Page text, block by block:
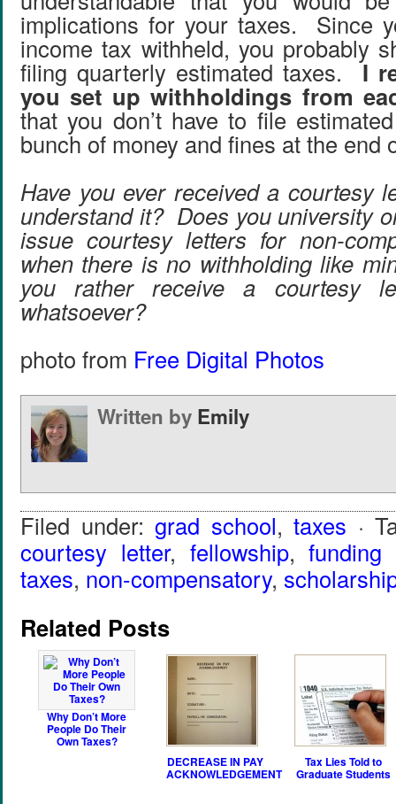
implications for your taxes. Since
income tax withheld, you probably
filing quarterly estimated taxes.I
you set up withholdings from
that you don’t have to file
bunch of money and fines at the end
Have you ever received a courtesy
understand it? Does you university
issue courtesy letters for non-
when there is no withholding like
you rather receive a courtesy
whatsoever?
photo from Free Digital Photos
Written by Emily
Filed under:grad school,taxes ·
courtesy letter, fellowship,funding
taxes, non-compensatory,
Related Posts
Why Don’t More
People Do Their
Own Taxes?
DECREASE IN PAY
ACKNOWLEDGEMENT
Tax Lies Told to
Graduate Students